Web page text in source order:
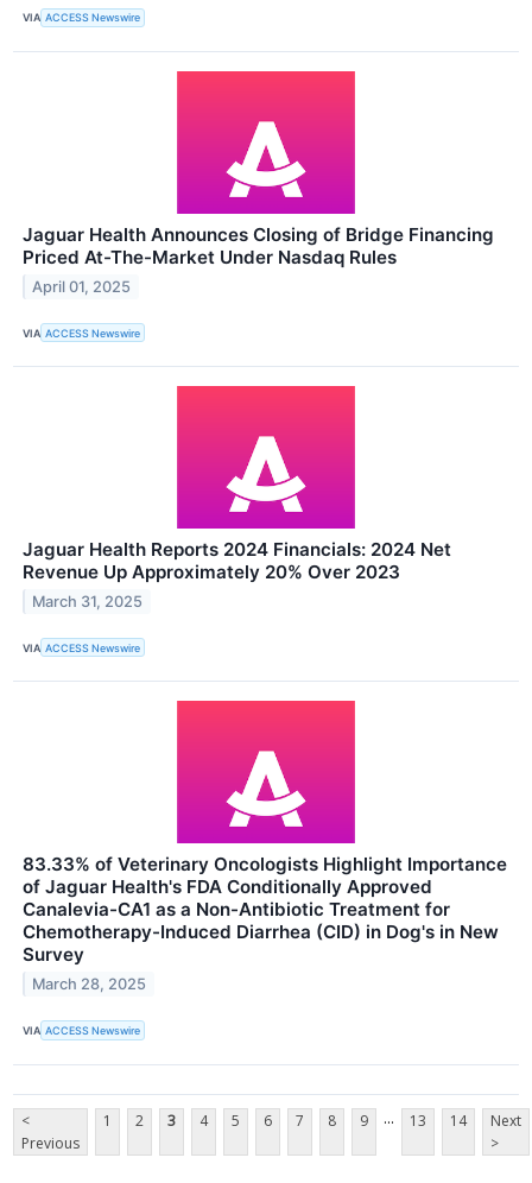
VIA ACCESS Newswire
Jaguar Health Announces Closing of Bridge Financing
Priced At-The-Market Under Nasdaq Rules
April 01, 2025
VIA ACCESS Newswire
Jaguar Health Reports 2024 Financials: 2024 Net
Revenue Up Approximately 20% Over 2023
March 31, 2025
VIA ACCESS Newswire
83.33% of Veterinary Oncologists Highlight Importance
of Jaguar Health's FDA Conditionally Approved
Canalevia-CA1 as a Non-Antibiotic Treatment for
Chemotherapy-Induced Diarrhea (CID) in Dog's in New
Survey
March 28, 2025
VIA ACCESS Newswire
<
Previous
1 2 3 4 5 6 7 8 9 ... 13 14
Next
>